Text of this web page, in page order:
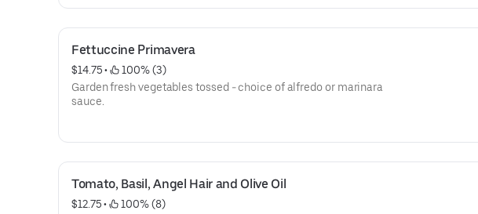
Fettuccine Primavera
$14.75 •
100% (3)
Garden fresh vegetables tossed - choice of alfredo or marinara
sauce.
Tomato, Basil, Angel Hair and Olive Oil
$12.75 •
100% (8)